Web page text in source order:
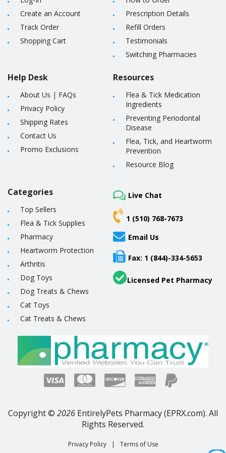
Create an Account
Track Order
Shopping Cart
Help Desk
About Us | FAQs
Privacy Policy
Shipping Rates
Contact Us
Promo Exclusions
Prescription Details
Refill Orders
Testimonials
Switching Pharmacies
Resources
Flea & Tick Medication
Ingredients
Preventing Periodontal
Disease
Flea, Tick, and Heartworm
Prevention
Resource Blog
Categories
Top Sellers
Flea & Tick Supplies
Pharmacy
Heartworm Protection
Arthritis
Dog Toys
Dog Treats & Chews
Cat Toys
Cat Treats & Chews
Live Chat
1 (510) 768-7673
Email Us
Fax: 1 (844)-334-5653
Licensed Pet Pharmacy
Copyright © 2026 EntirelyPets Pharmacy (EPRX.com). All
Rights Reserved.
Privacy Policy | Terms of Use